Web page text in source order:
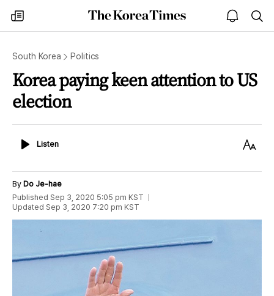
my
times
The
Korea
open
notice
South Korea Politics
Korea paying keen attention to US
election
ListenListen
Text
By Do Je-hae
Published Sep 3, 2020 5:05 pm KST
Updated Sep 3, 2020 7:20 pm KST